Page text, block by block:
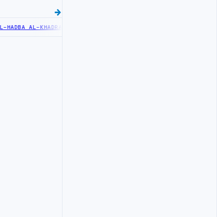
AL-KHADRA HOSPITAL PERFORMS SIX CARDIAC ABLATION